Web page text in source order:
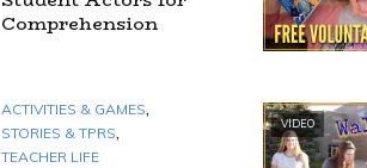
Comprehension
ACTIVITIES & GAMES
STORIES & TPRS
TEACHER LIFE
VIDEO